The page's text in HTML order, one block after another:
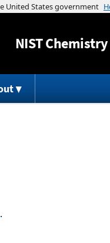
NISTChemistry
.